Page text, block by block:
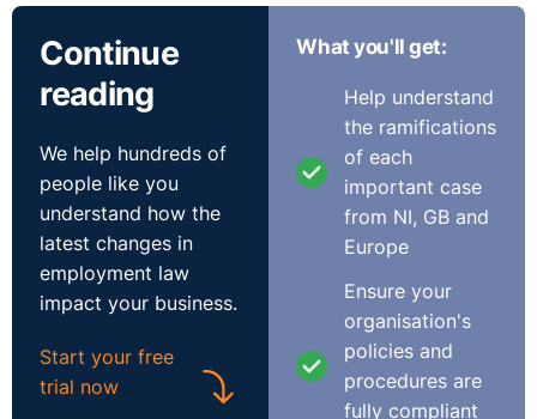
“it should be a term of the contract under which A is
employed that, subject to this Act, A shall at any time
be entitled to the same rate of remuneration for the
work which A is employed to do is B who, at that or any
other relevant time, is employed to do like work by the
same or an associated employer.”
The complainant sought an order for equal pay and an
order for the payment of arrears.
The respondent argued that the difference in pay was in
effect due to the red circling of the male comparator
(where an employer "freezes" the pay of an existing
employee who is paid more than colleagues doing
Continue
reading
We help hundreds of
people like you
understand how the
latest changes in
employment law
impact your business.
Start your free
trial now
What you'll get:
Help understand
the ramifications
of each
important case
from NI, GB and
Europe
Ensure your
organisation's
policies and
procedures are
fully compliant